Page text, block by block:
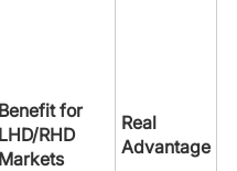
Benefit for
LHD/RHD
Markets
Real
Advantage